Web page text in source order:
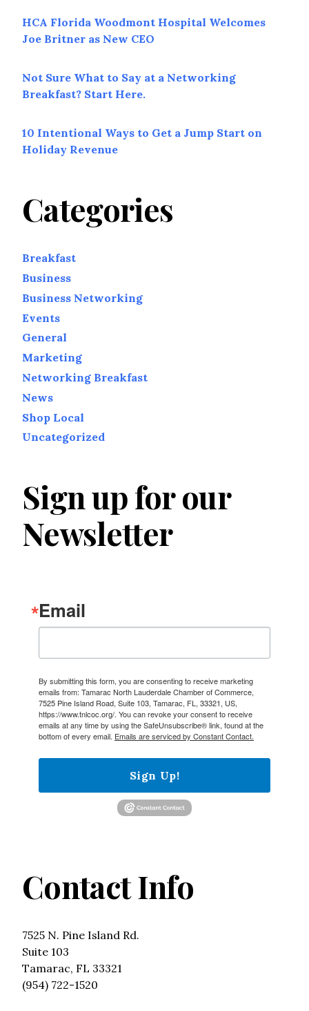
HCA Florida Woodmont Hospital Welcomes
Joe Britner as New CEO
Not Sure What to Say at a Networking
Breakfast? Start Here.
10 Intentional Ways to Get a Jump Start on
Holiday Revenue
Categories
Breakfast
Business
Business Networking
Events
General
Marketing
Networking Breakfast
News
Shop Local
Uncategorized
Sign up for our
Newsletter
Email
By submitting this form, you are consenting to receive marketing
emails from: Tamarac North Lauderdale Chamber of Commerce,
7525 Pine Island Road, Suite 103, Tamarac, FL, 33321, US,
https://www.tnlcoc.org/. You can revoke your consent to receive
emails at any time by using the SafeUnsubscribe® link, found at the
bottom of every email. Emails are serviced by Constant Contact.
Sign Up!
Contact Info
7525 N. Pine Island Rd.
Suite 103
Tamarac, FL 33321
(954) 722-1520